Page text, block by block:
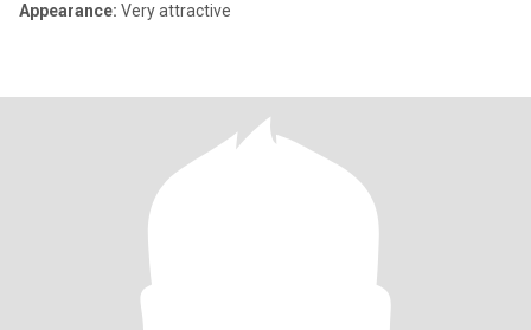
Appearance: Very attractive